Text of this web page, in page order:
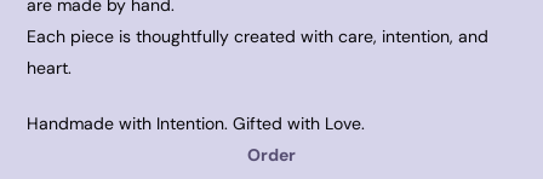
are made by hand.
Each piece is thoughtfully created with care, intention, and
heart.
Handmade with Intention. Gifted with Love.
Order